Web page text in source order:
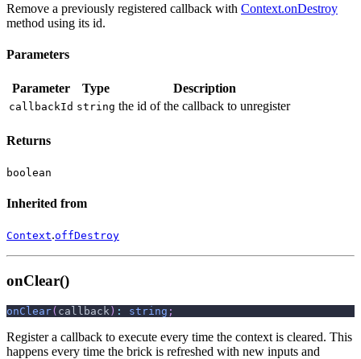
Remove a previously registered callback with Context.onDestroy
method using its id.
Parameters
Parameter Type Description
callbackId string the id of the callback to unregister
Returns
boolean
Inherited from
Context.offDestroy
onClear()
onClear( callback ) : string ;
Register a callback to execute every time the context is cleared. This
happens every time the brick is refreshed with new inputs and